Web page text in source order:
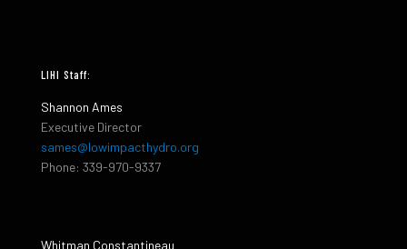
LIHI Staff:
Shannon Ames
Executive Director
sames@lowimpacthydro.org
Phone: 339-970-9337
Whitman Constantineau